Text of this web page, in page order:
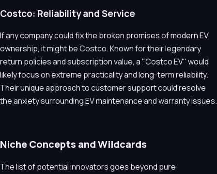
Costco: Reliability and Service
If any company could fix the broken promises of modern EV
ownership, it might be Costco. Known for their legendary
return policies and subscription value, a "Costco EV" would
likely focus on extreme practicality and long-term reliability.
Their unique approach to customer support could resolve
the anxiety surrounding EV maintenance and warranty issues.
Niche Concepts and Wildcards
The list of potential innovators goes beyond pure